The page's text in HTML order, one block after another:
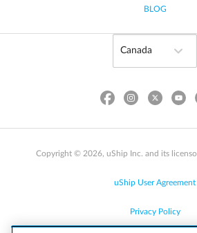
BLOG
Copyright © 2026, uShip Inc. and its
uShip User Agreement
Privacy Policy